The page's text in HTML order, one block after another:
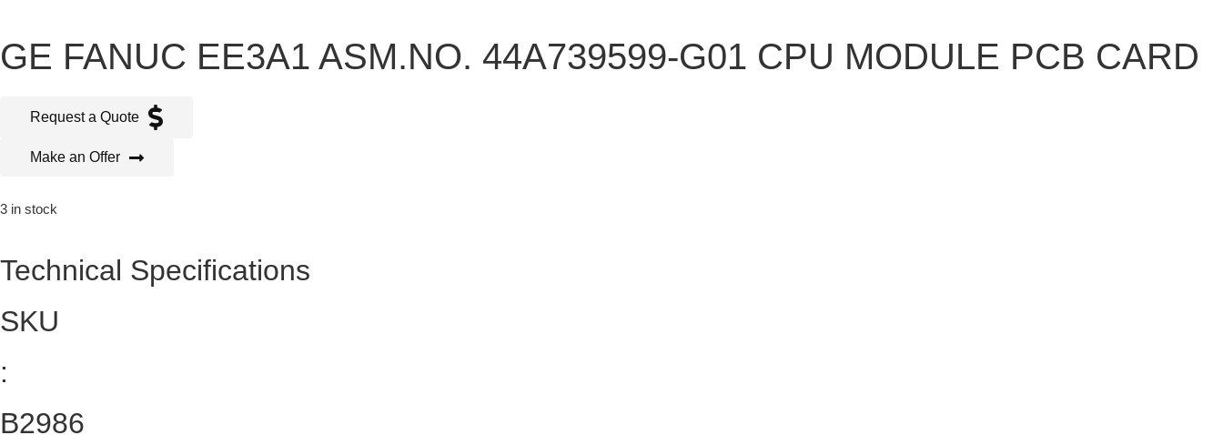
GE FANUC EE3A1 ASM.NO. 44A739599-G01 CPU MODULE PCB CARD
Request a Quote
Make an Offer
3 in stock
Technical Specifications
SKU
:
B2986